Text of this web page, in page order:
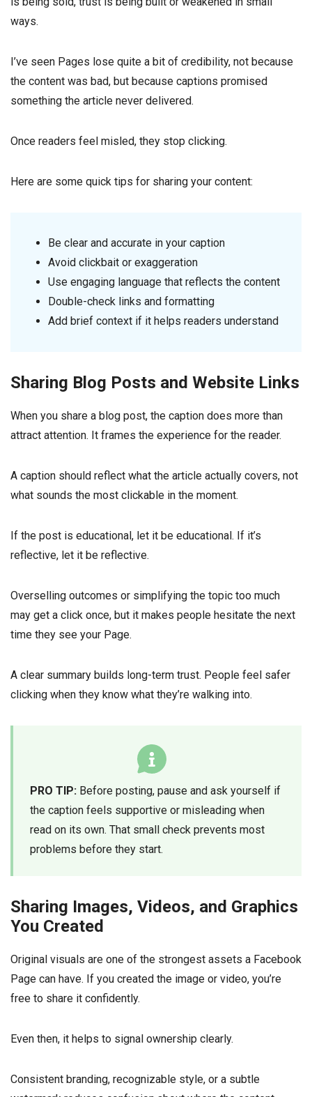
ways.
I’ve seen Pages lose quite a bit of credibility, not because
the content was bad, but because captions promised
something the article never delivered.
Once readers feel misled, they stop clicking.
Here are some quick tips for sharing your content:
Be clear and accurate in your caption
Avoid clickbait or exaggeration
Use engaging language that reflects the content
Double-check links and formatting
Add brief context if it helps readers understand
Sharing Blog Posts and Website Links
When you share a blog post, the caption does more than
attract attention. It frames the experience for the reader.
A caption should reflect what the article actually covers, not
what sounds the most clickable in the moment.
If the post is educational, let it be educational. If it’s
reflective, let it be reflective.
Overselling outcomes or simplifying the topic too much
may get a click once, but it makes people hesitate the next
time they see your Page.
A clear summary builds long-term trust. People feel safer
clicking when they know what they’re walking into.
PRO TIP: Before posting, pause and ask yourself if
the caption feels supportive or misleading when
read on its own. That small check prevents most
problems before they start.
Sharing Images, Videos, and Graphics
You Created
Original visuals are one of the strongest assets a Facebook
Page can have. If you created the image or video, you’re
free to share it confidently.
Even then, it helps to signal ownership clearly.
Consistent branding, recognizable style, or a subtle